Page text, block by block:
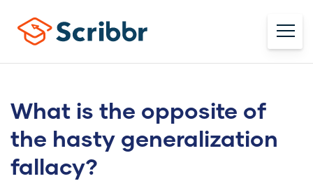
What is the opposite of
the hasty generalization
fallacy?